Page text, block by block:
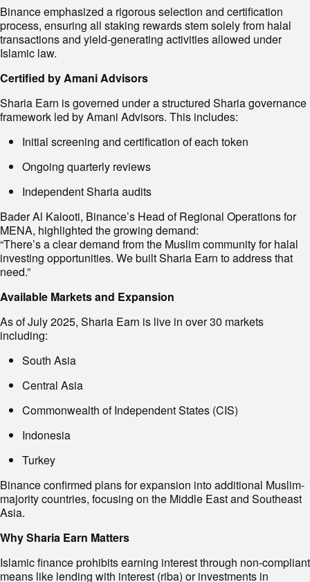
Binance emphasized a rigorous selection and certification
process, ensuring all staking rewards stem solely from halal
transactions and yield-generating activities allowed under
Islamic law.
Certified by Amani Advisors
Sharia Earn is governed under a structured Sharia governance
framework led by Amani Advisors. This includes:
Initial screening and certification of each token
Ongoing quarterly reviews
Independent Sharia audits
Bader Al Kalooti, Binance’s Head of Regional Operations for
MENA, highlighted the growing demand:
“There’s a clear demand from the Muslim community for halal
investing opportunities. We built Sharia Earn to address that
need.”
Available Markets and Expansion
As of July 2025, Sharia Earn is live in over 30 markets
including:
South Asia
Central Asia
Commonwealth of Independent States (CIS)
Indonesia
Turkey
Binance confirmed plans for expansion into additional Muslim-
majority countries, focusing on the Middle East and Southeast
Asia.
Why Sharia Earn Matters
Islamic finance prohibits earning interest through non-compliant
means like lending with interest (riba) or investments in